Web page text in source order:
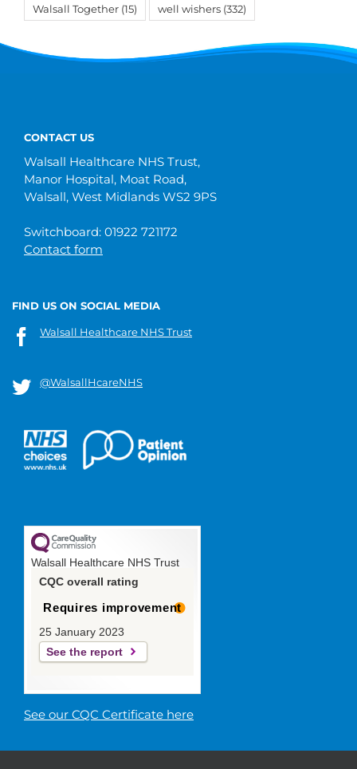
Walsall Together (15) well wishers (332)
CONTACT US
Walsall Healthcare NHS Trust,
Manor Hospital, Moat Road,
Walsall, West Midlands WS2 9PS
Switchboard: 01922 721172
Contact form
FIND US ON SOCIAL MEDIA
Walsall Healthcare NHS Trust
@WalsallHcareNHS
Walsall Healthcare NHS Trust
CQC overall rating
Requires improvement
25 January 2023
See the report
See our CQC Certificate here